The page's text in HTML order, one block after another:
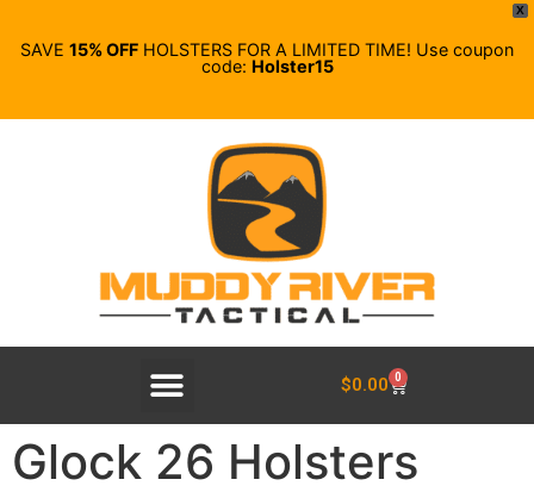
X
SAVE 15% OFF HOLSTERS FOR A LIMITED TIME! Use coupon
code: Holster15
$0.00 0
Glock 26 Holsters